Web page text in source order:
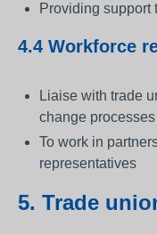
Providing support
4.4 Workforce
Liaise with trade
change processes
To work in
representatives
5. Trade